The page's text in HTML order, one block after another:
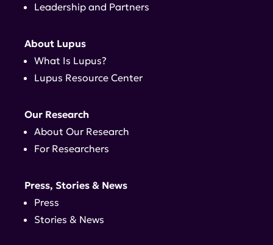
Leadership and Partners
About Lupus
What Is Lupus?
Lupus Resource Center
Our Research
About Our Research
For Researchers
Press, Stories & News
Press
Stories & News